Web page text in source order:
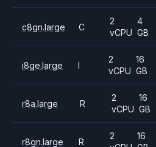
c8gn.large C
2
vCPU
4
GB
i8ge.large I
2
vCPU
16
GB
r8a.large R
2
vCPU
16
GB
r8gn.large R
2
16